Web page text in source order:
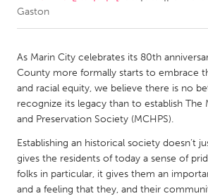
CANADA
Amherstburg
Kingston
Kitchener-Waterloo
New
Newmarket
Ottawa
South Shore
Toronto
MALAYSIA
Kuala Lumpur
Gaston
As Marin City celebrates its 80th
County more formally starts to embrace
and racial equity, we believe there is no
recognize its legacy than to establish The
and Preservation Society (MCHPS).
Establishing an historical society doesn’t
gives the residents of today a sense of
folks in particular, it gives them an
and a feeling that they, and their